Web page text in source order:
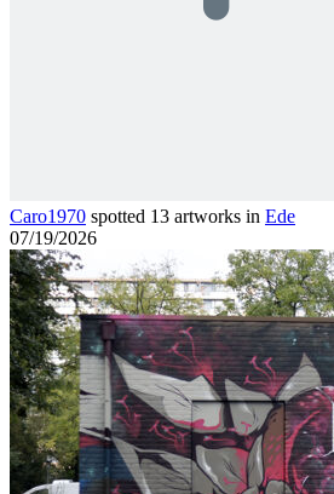
Caro1970 spotted 13 artworks in Ede
07/19/2026